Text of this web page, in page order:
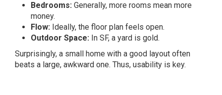
Bedrooms: Generally, more rooms mean more
money.
Flow: Ideally, the floor plan feels open.
Outdoor Space: In SF, a yard is gold.
Surprisingly, a small home with a good layout often
beats a large, awkward one. Thus, usability is key.